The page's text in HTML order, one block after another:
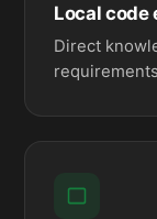
Local code
Direct